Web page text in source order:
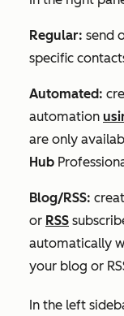
Regular: send
specific
Automated:
automation
are only
Hub
Blog/RSS:
or RSS
automatically
your blog or
In the left